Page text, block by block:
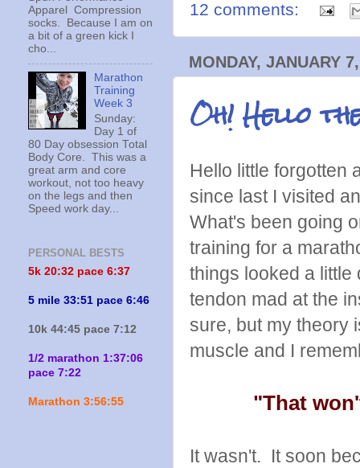
12 comments:
MONDAY, JANUARY
Oh! Hello
Hello little forgotten
since last I visited
What's been going
training for a
things looked a little
tendon mad at the
sure, but my theory
muscle and I
"That
It wasn't. It soon
Apparel Compression
socks. Because I am on
a bit of a green kick I
cho...
Marathon
Training
Week 3
Sunday:
Day 1 of
80 Day obsession Total
Body Core. This was a
great arm and core
workout, not too heavy
on the legs and then
Speed work day...
PERSONAL BESTS
5k 20:32 pace 6:37
5 mile 33:51 pace 6:46
10k 44:45 pace 7:12
1/2 marathon 1:37:06
pace 7:22
Marathon 3:56:55